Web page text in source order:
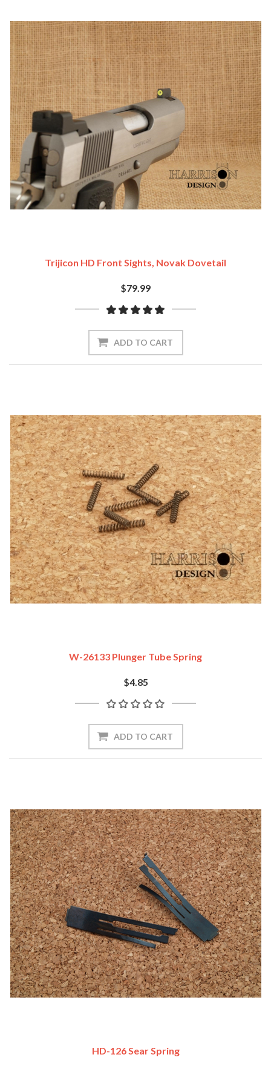
Trijicon HD Front Sights, Novak Dovetail
$79.99
ADD TO CART
W-26133 Plunger Tube Spring
$4.85
ADD TO CART
HD-126 Sear Spring